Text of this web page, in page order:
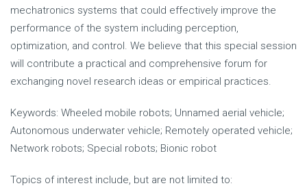
mechatronics systems that could effectively improve the
performance of the system including perception,
optimization, and control. We believe that this special session
will contribute a practical and comprehensive forum for
exchanging novel research ideas or empirical practices.
Keywords: Wheeled mobile robots; Unnamed aerial vehicle;
Autonomous underwater vehicle; Remotely operated vehicle;
Network robots; Special robots; Bionic robot
Topics of interest include, but are not limited to: